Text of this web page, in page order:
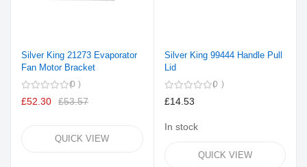
Silver King 21273 Evaporator
Fan Motor Bracket
0
£52.30 £53.57
QUICK VIEW
Silver King 99444 Handle Pull
Lid
0
£14.53
In stock
QUICK VIEW